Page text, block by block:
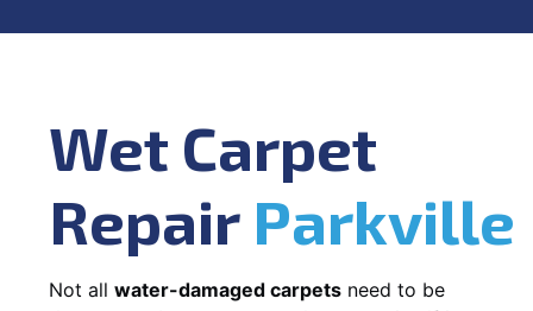
Wet Carpet
Repair Parkville
Not all water-damaged carpets need to be